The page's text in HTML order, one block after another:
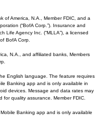
of America, N.A., Member FDIC, and a
(“BofA Corp.”). Insurance and
Life Agency Inc. (“MLLA”), a licensed
BofA Corp.
N.A., and affiliated banks, Members
English language. The feature requires
Banking app and is only available in
devices. Message and data rates may
quality assurance. Member FDIC.
Banking app and is only available